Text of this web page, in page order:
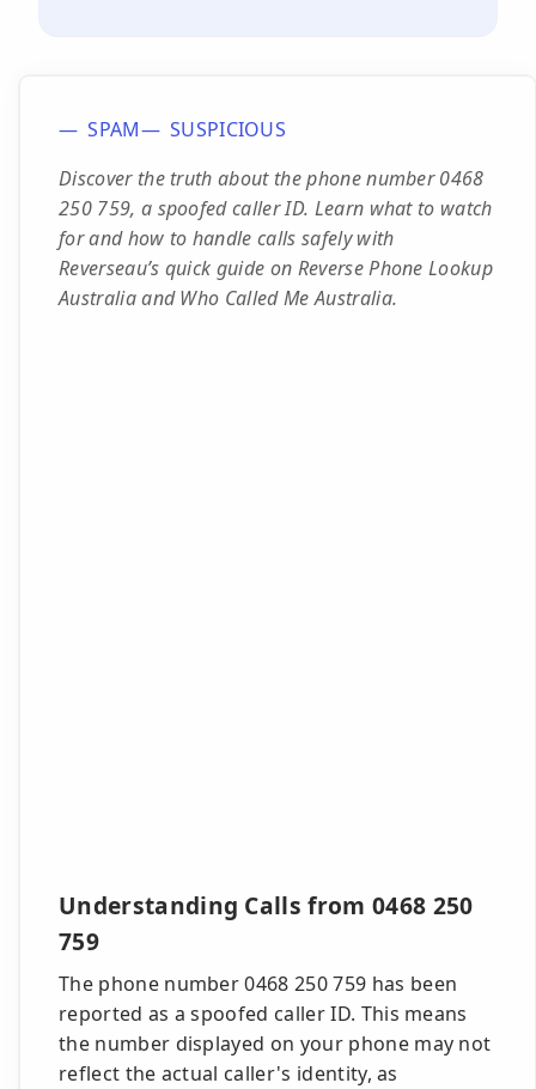
SPAM
SUSPICIOUS
Discover the truth about the phone number 0468
250 759, a spoofed caller ID. Learn what to watch
for and how to handle calls safely with
Reverseau’s quick guide on Reverse Phone Lookup
Australia and Who Called Me Australia.
Understanding Calls from 0468 250
759
The phone number 0468 250 759 has been
reported as a spoofed caller ID. This means
the number displayed on your phone may not
reflect the actual caller's identity, as